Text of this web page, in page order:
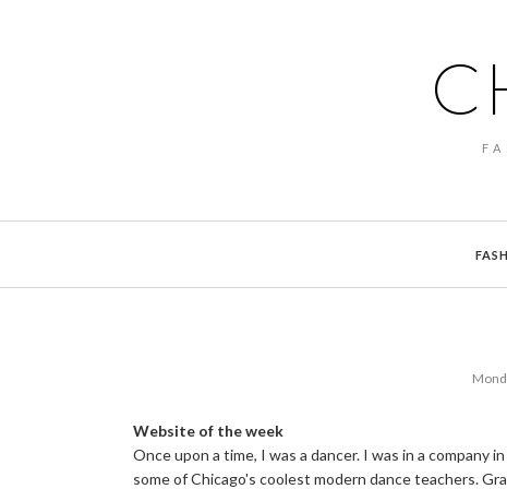
Website of the week
Once upon a time, I was a dancer. I was in a company
some of Chicago's coolest modern dance teachers.